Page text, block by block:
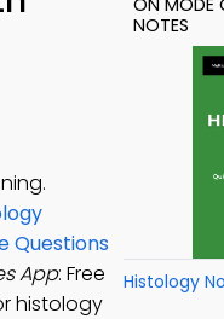
Questions
App: Free
histology
ON MODE
NOTES
Histology